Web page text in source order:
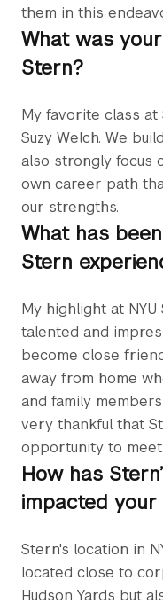
them in this
What was
Stern?
My favorite class at
Suzy Welch. We
also strongly focus
own career path
our strengths.
What has
Stern
My highlight at
talented and
become close
away from home
and family
very thankful that
opportunity to
How has
impacted your
Stern's location in
located close to
Hudson Yards but